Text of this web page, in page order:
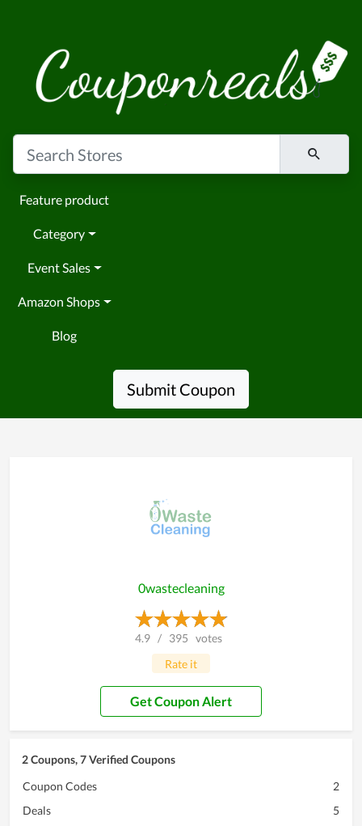
Feature product
Category
Event Sales
Amazon Shops
Blog
Submit Coupon
0wastecleaning
4.9 / 395 votes
Rate it
Get Coupon Alert
2 Coupons, 7 Verified Coupons
Coupon Codes
2
Deals
5